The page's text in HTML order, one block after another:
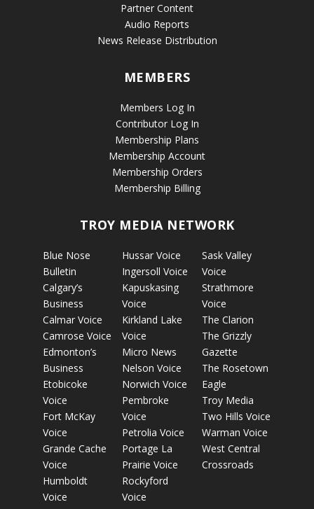
Partner Content
Audio Reports
News Release Distribution
MEMBERS
Members Log In
Contributor Log In
Membership Plans
Membership Account
Membership Orders
Membership Billing
TROY MEDIA NETWORK
Blue Nose
Bulletin
Calgary’s
Business
Calmar Voice
Camrose Voice
Edmonton’s
Business
Etobicoke
Voice
Fort McKay
Voice
Grande Cache
Voice
Humboldt
Voice
Hussar Voice
Ingersoll Voice
Kapuskasing
Voice
Kirkland Lake
Voice
Micro News
Nelson Voice
Norwich Voice
Pembroke
Voice
Petrolia Voice
Portage La
Prairie Voice
Rockyford
Voice
Sask Valley
Voice
Strathmore
Voice
The Clarion
The Grizzly
Gazette
The Rosetown
Eagle
Troy Media
Two Hills Voice
Warman Voice
West Central
Crossroads